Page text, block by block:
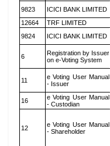
9823 ICICI BANK LIMITED
12664
TRF LIMITED
9824
ICICI BANK LIMITED
6
Registration by Issuer
on e-Voting System
11
e Voting User Manual
- Issuer
16
e Voting User Manual
- Custodian
12
e Voting User Manual
- Shareholder